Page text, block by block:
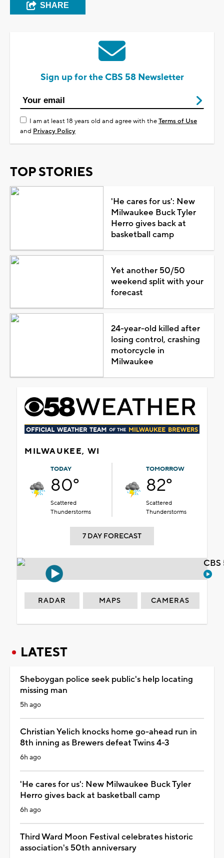
SHARE
Sign up for the CBS 58 Newsletter
I am at least 18 years old and agree with theTerms of Use
and Privacy Policy
TOP STORIES
'He cares for us': New
Milwaukee Buck Tyler
Herro gives back at
basketball camp
Yet another 50/50
weekend split with your
forecast
24-year-old killed after
losing control, crashing
motorcycle in
Milwaukee
MILWAUKEE, WI
TODAY
80°
Scattered
Thunderstorms
TOMORROW
82°
Scattered
Thunderstorms
7 DAY FORECAST
RADAR MAPS CAMERAS
LATEST
Sheboygan police seek public's help locating
missing man
5h ago
Christian Yelich knocks home go-ahead run in
8th inning as Brewers defeat Twins 4-3
6h ago
'He cares for us': New Milwaukee Buck Tyler
Herro gives back at basketball camp
6h ago
Third Ward Moon Festival celebrates historic
association's 50th anniversary